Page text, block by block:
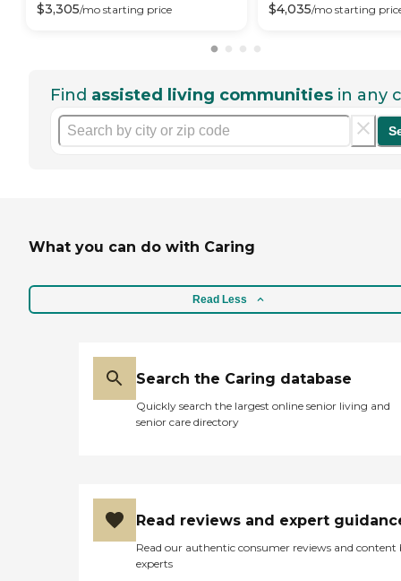
$3,305/mo starting price $4,035/mo starting
Find assisted living communities in any
What you can do with Caring
Read Less
Search the Caring database
Quickly search the largest online senior living and
senior care directory
Read reviews and expert
Read our authentic consumer reviews and content
experts